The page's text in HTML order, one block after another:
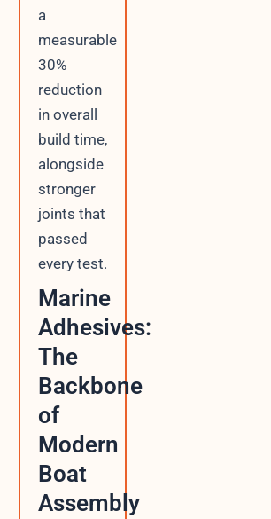
a
measurable
30%
reduction
in overall
build time,
alongside
stronger
joints that
passed
every test.
Marine
Adhesives:
The
Backbone
of
Modern
Boat
Assembly